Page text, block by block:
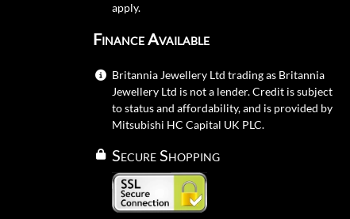
apply.
Finance Available
Britannia Jewellery Ltd trading as Britannia
Jewellery Ltd is not a lender. Credit is subject
to status and affordability, and is provided by
Mitsubishi HC Capital UK PLC.
Secure Shopping